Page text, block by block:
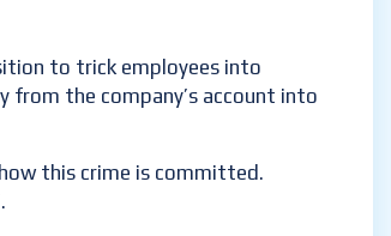
to trick employees into
from the company’s account into
this crime is committed.